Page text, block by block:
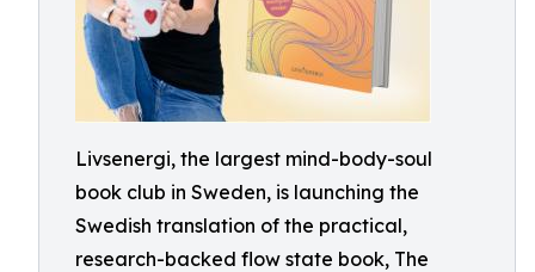
Livsenergi, the largest mind-body-soul
book club in Sweden, is launching the
Swedish translation of the practical,
research-backed flow state book, The